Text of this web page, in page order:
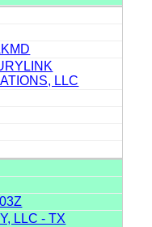
LLC
LLC - TX